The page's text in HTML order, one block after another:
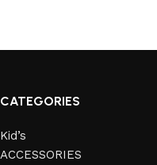
CATEGORIES
Kid’s
ACCESSORIES